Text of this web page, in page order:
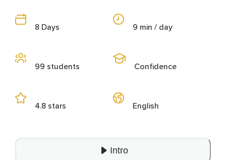
8 Days
99 students
4.8 stars
9 min / day
Confidence
English
Intro